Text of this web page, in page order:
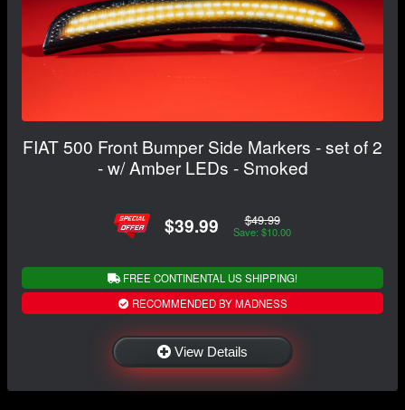
FIAT 500 Front Bumper Side Markers - set of 2
- w/ Amber LEDs - Smoked
$39.99 $49.99
Save: $10.00
FREE CONTINENTAL US SHIPPING!
RECOMMENDED BY MADNESS
View Details